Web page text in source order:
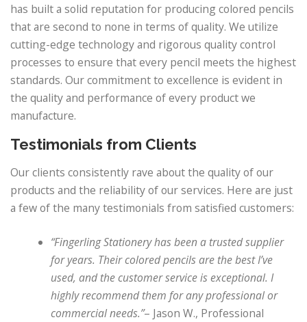
has built a solid reputation for producing colored pencils
that are second to none in terms of quality. We utilize
cutting-edge technology and rigorous quality control
processes to ensure that every pencil meets the highest
standards. Our commitment to excellence is evident in
the quality and performance of every product we
manufacture.
Testimonials from Clients
Our clients consistently rave about the quality of our
products and the reliability of our services. Here are just
a few of the many testimonials from satisfied customers:
“Fingerling Stationery has been a trusted supplier
for years. Their colored pencils are the best I’ve
used, and the customer service is exceptional. I
highly recommend them for any professional or
commercial needs.”– Jason W., Professional